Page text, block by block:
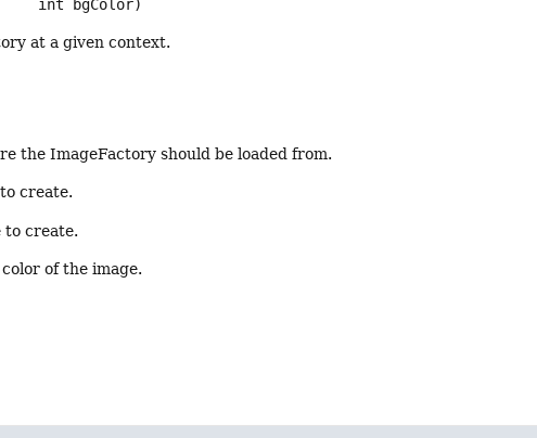
int bgColor)
at a given context.
the ImageFactory should be loaded from.
create.
to create.
of the image.